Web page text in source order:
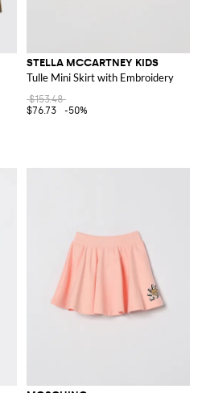
STELLA MCCARTNEY KIDS
Tulle Mini Skirt with Embroidery
$153.48
$76.73
-50%